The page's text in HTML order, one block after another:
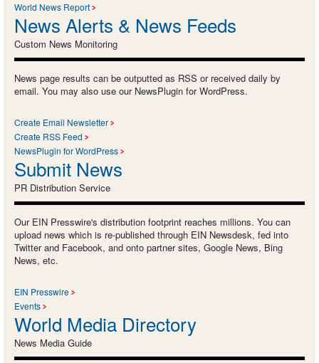
World News Report
News Alerts & News Feeds
Custom News Monitoring
News page results can be outputted as RSS or received daily by
email. You may also use our NewsPlugin for WordPress.
Create Email Newsletter
Create RSS Feed
NewsPlugin for WordPress
Submit News
PR Distribution Service
Our EIN Presswire's distribution footprint reaches millions. You can
upload news which is re-published through EIN Newsdesk, fed into
Twitter and Facebook, and onto partner sites, Google News, Bing
News, etc.
EIN Presswire
Events
World Media Directory
News Media Guide